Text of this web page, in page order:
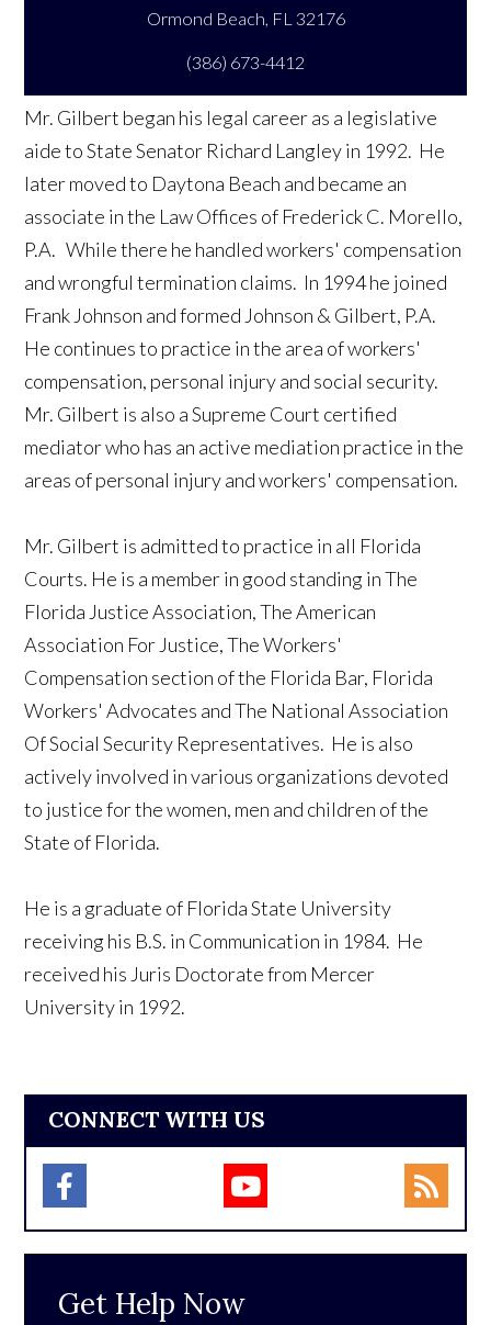
Ormond Beach, FL 32176
(386) 673-4412
Mr. Gilbert began his legal career as a legislative
aide to State Senator Richard Langley in 1992. He
later moved to Daytona Beach and became an
associate in the Law Offices of Frederick C. Morello,
P.A. While there he handled workers' compensation
and wrongful termination claims. In 1994 he joined
Frank Johnson and formed Johnson & Gilbert, P.A.
He continues to practice in the area of workers'
compensation, personal injury and social security.
Mr. Gilbert is also a Supreme Court certified
mediator who has an active mediation practice in the
areas of personal injury and workers' compensation.
Mr. Gilbert is admitted to practice in all Florida
Courts. He is a member in good standing in The
Florida Justice Association, The American
Association For Justice, The Workers'
Compensation section of the Florida Bar, Florida
Workers' Advocates and The National Association
Of Social Security Representatives. He is also
actively involved in various organizations devoted
to justice for the women, men and children of the
State of Florida.
He is a graduate of Florida State University
receiving his B.S. in Communication in 1984. He
received his Juris Doctorate from Mercer
University in 1992.
CONNECT WITH US
Get Help Now